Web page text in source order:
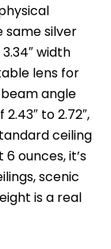
same silver
width
lens for
angle
to 2.72″,
ceiling
ounces, it’s
scenic
is a real